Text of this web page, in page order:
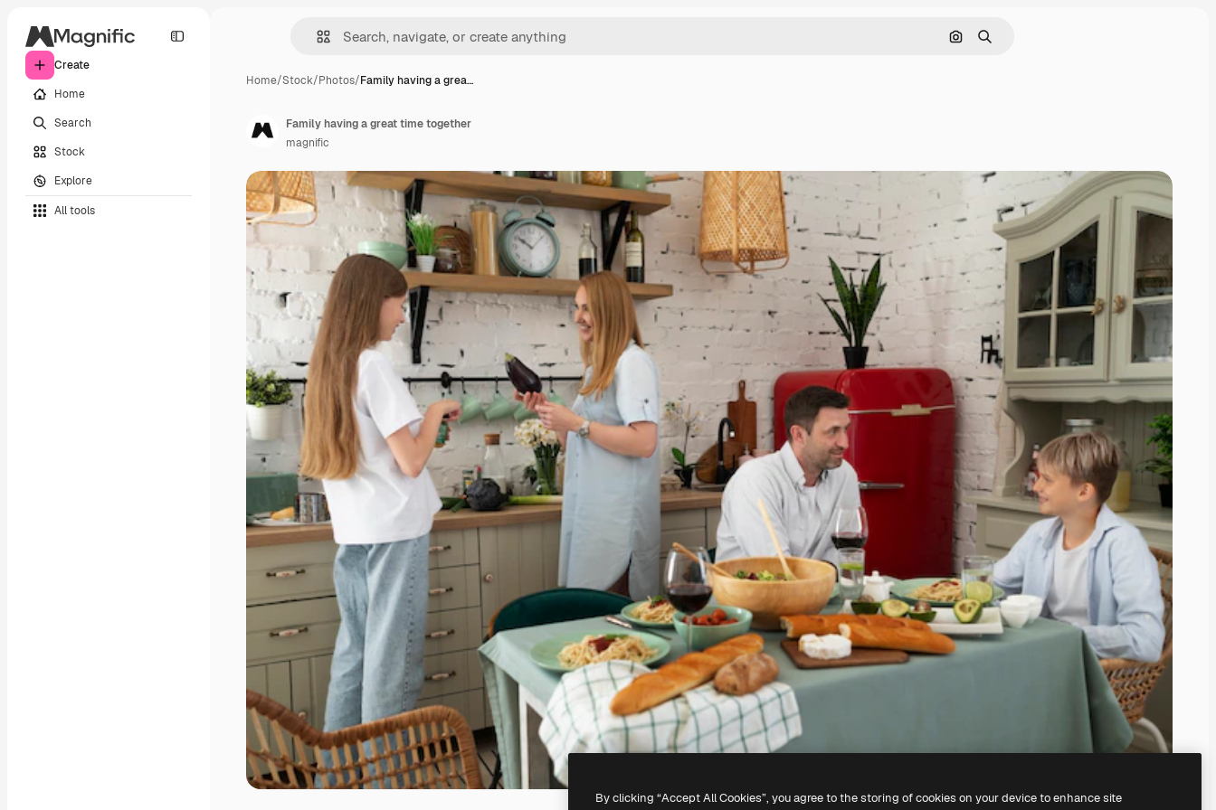
Create
Home
Search
Stock
Explore
All tools
Search by image
Search
Home/Stock/Photos/Family having a grea…
Family having a great time together
magnific
By clicking “Accept All Cookies”, you agree to the storing of cookies on your device to enhance site